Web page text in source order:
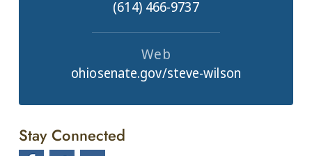
(614) 466-9737
Web
ohiosenate.gov/steve-wilson
Stay Connected